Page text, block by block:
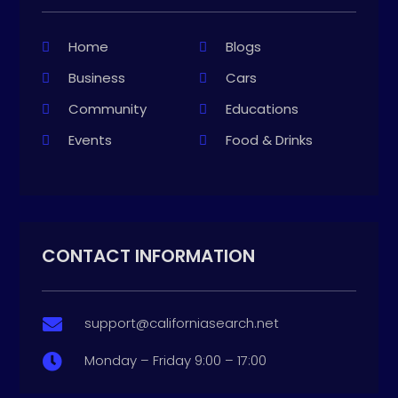
Home
Blogs
Business
Cars
Community
Educations
Events
Food & Drinks
CONTACT INFORMATION
 support@californiasearch.net
 Monday – Friday 9:00 – 17:00